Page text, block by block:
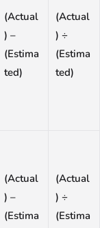
(Actual
) –
(Estima
ted)
(Actual
) ÷
(Estima
ted)
(Actual
) –
(Estima
(Actual
) ÷
(Estima